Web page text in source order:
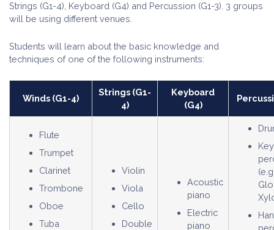
Strings (G1-4), Keyboard (G4) and Percussion (G1-3). 3 groups
will be using different venues.
Students will learn about the basic knowledge and
techniques of one of the following instruments:
Winds (G1-4)
Strings (G1-
4)
Keyboard
(G4)
Flute
Trumpet
Clarinet
Trombone
Oboe
Tuba
Violin
Viola
Cello
Double
Acoustic
piano
Electric
piano